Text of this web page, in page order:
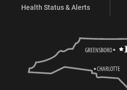
Health Status & Alerts